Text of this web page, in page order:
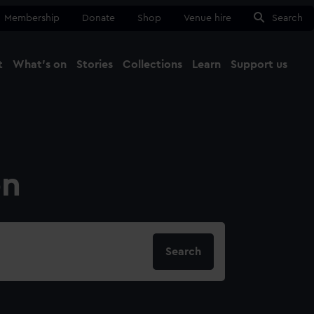
Membership Donate Shop Venue hire Search
What's on Stories Collections Learn Support us